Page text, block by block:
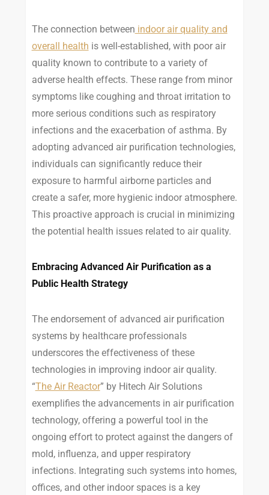
The connection between indoor air quality and
overall health is well-established, with poor air
quality known to contribute to a variety of
adverse health effects. These range from minor
symptoms like coughing and throat irritation to
more serious conditions such as respiratory
infections and the exacerbation of asthma. By
adopting advanced air purification technologies,
individuals can significantly reduce their
exposure to harmful airborne particles and
create a safer, more hygienic indoor atmosphere.
This proactive approach is crucial in minimizing
the potential health issues related to air quality.
Embracing Advanced Air Purification as a
Public Health Strategy
The endorsement of advanced air purification
systems by healthcare professionals
underscores the effectiveness of these
technologies in improving indoor air quality.
“The Air Reactor” by Hitech Air Solutions
exemplifies the advancements in air purification
technology, offering a powerful tool in the
ongoing effort to protect against the dangers of
mold, influenza, and upper respiratory
infections. Integrating such systems into homes,
offices, and other indoor spaces is a key